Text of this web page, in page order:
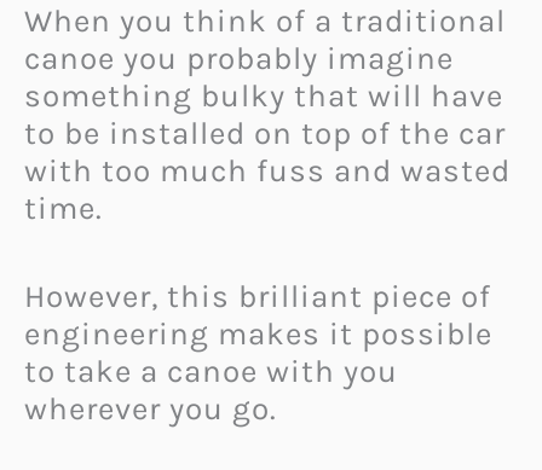
When you think of a traditional
canoe you probably imagine
something bulky that will have
to be installed on top of the car
with too much fuss and wasted
time.
However, this brilliant piece of
engineering makes it possible
to take a canoe with you
wherever you go.